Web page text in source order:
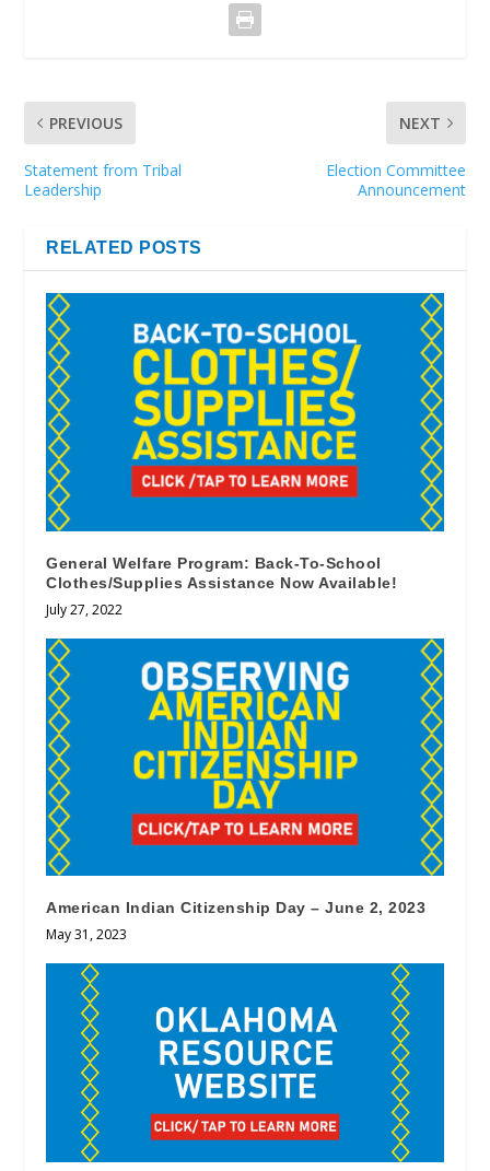
PREVIOUS
Statement from Tribal
Leadership
NEXT
Election Committee
Announcement
RELATED POSTS
General Welfare Program: Back-To-School
Clothes/Supplies Assistance Now Available!
July 27, 2022
American Indian Citizenship Day – June 2, 2023
May 31, 2023